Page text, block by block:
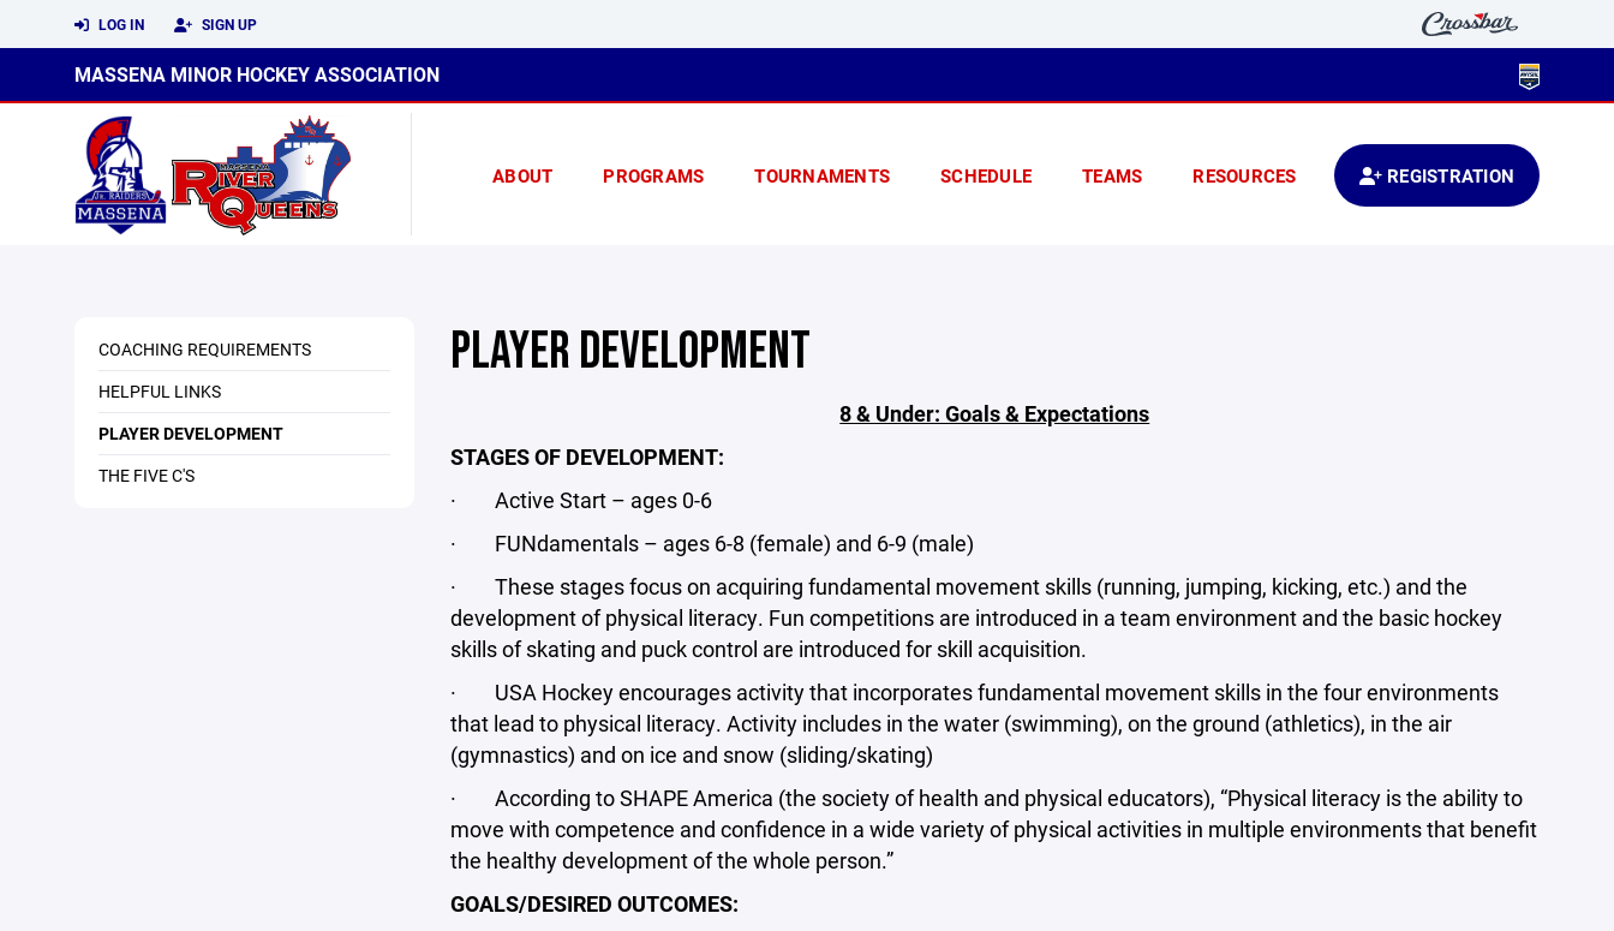
LOG IN SIGN UP
MASSENA MINOR HOCKEY ASSOCIATION
ABOUT PROGRAMS TOURNAMENTS SCHEDULE TEAMS RESOURCES REGISTRATION
COACHING REQUIREMENTS
HELPFUL LINKS
PLAYER DEVELOPMENT
THE FIVE C'S
PLAYER DEVELOPMENT
8 & Under: Goals & Expectations
STAGES OF DEVELOPMENT:
· Active Start – ages 0-6
· FUNdamentals – ages 6-8 (female) and 6-9 (male)
· These stages focus on acquiring fundamental movement skills (running, jumping, kicking, etc.) and the
development of physical literacy. Fun competitions are introduced in a team environment and the basic hockey
skills of skating and puck control are introduced for skill acquisition.
· USA Hockey encourages activity that incorporates fundamental movement skills in the four environments
that lead to physical literacy. Activity includes in the water (swimming), on the ground (athletics), in the air
(gymnastics) and on ice and snow (sliding/skating)
· According to SHAPE America (the society of health and physical educators), “Physical literacy is the ability to
move with competence and confidence in a wide variety of physical activities in multiple environments that benefit
the healthy development of the whole person.”
GOALS/DESIRED OUTCOMES: